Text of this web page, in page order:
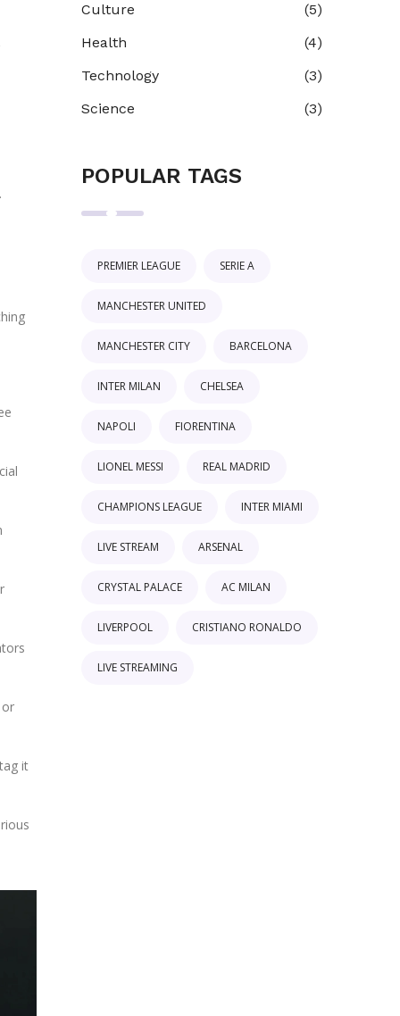
it
Culture
(5)
Health
(4)
Technology
(3)
Science
(3)
POPULAR TAGS
PREMIER LEAGUE SERIE A
MANCHESTER UNITED
MANCHESTER CITY BARCELONA
INTER MILAN CHELSEA
NAPOLI FIORENTINA
LIONEL MESSI REAL MADRID
CHAMPIONS LEAGUE INTER MIAMI
LIVE STREAM ARSENAL
CRYSTAL PALACE AC MILAN
LIVERPOOL CRISTIANO RONALDO
LIVE STREAMING